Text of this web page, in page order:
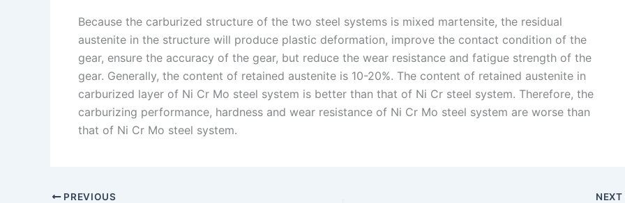
Because the carburized structure of the two steel systems is mixed martensite, the residual
austenite in the structure will produce plastic deformation, improve the contact condition of the
gear, ensure the accuracy of the gear, but reduce the wear resistance and fatigue strength of the
gear. Generally, the content of retained austenite is 10-20%. The content of retained austenite in
carburized layer of Ni Cr Mo steel system is better than that of Ni Cr steel system. Therefore, the
carburizing performance, hardness and wear resistance of Ni Cr Mo steel system are worse than
that of Ni Cr Mo steel system.
PREVIOUS NEXT